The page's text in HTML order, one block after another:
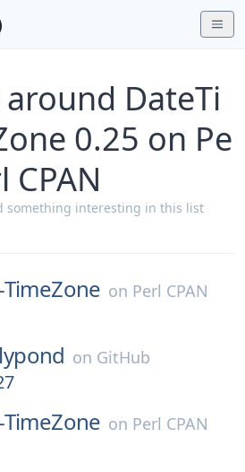
around DateTi
0.25 on Pe
CPAN
something interesting in this list
on Perl CPAN
on GitHub
on Perl CPAN